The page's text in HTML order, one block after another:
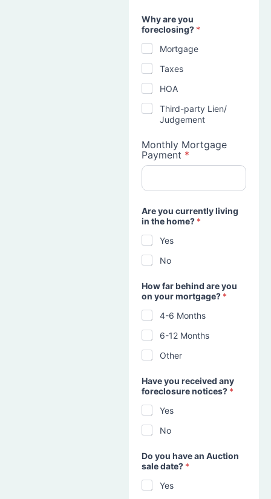
Why are you
foreclosing? *
Mortgage
Taxes
HOA
Third-party Lien/
Judgement
Monthly Mortgage
Payment *
Are you currently living
in the home? *
Yes
No
How far behind are you
on your mortgage? *
4-6 Months
6-12 Months
Other
Have you received any
foreclosure notices? *
Yes
No
Do you have an Auction
sale date? *
Yes